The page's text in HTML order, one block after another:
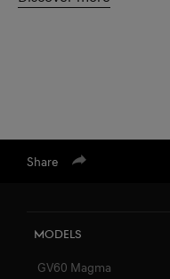
Share
Models
GV60 Magma